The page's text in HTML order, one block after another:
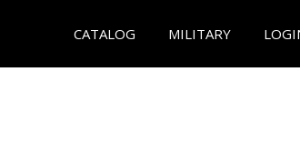
CATALOG MILITARY